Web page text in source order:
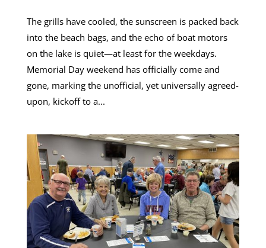
The grills have cooled, the sunscreen is packed back
into the beach bags, and the echo of boat motors
on the lake is quiet—at least for the weekdays.
Memorial Day weekend has officially come and
gone, marking the unofficial, yet universally agreed-
upon, kickoff to a...